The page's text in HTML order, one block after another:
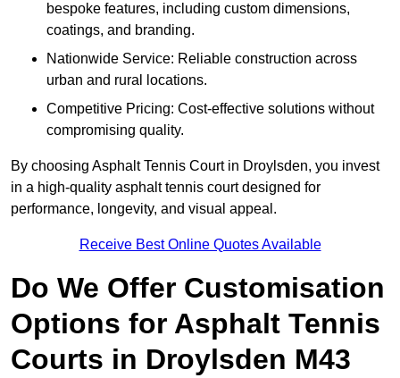
bespoke features, including custom dimensions,
coatings, and branding.
Nationwide Service: Reliable construction across
urban and rural locations.
Competitive Pricing: Cost-effective solutions without
compromising quality.
By choosing Asphalt Tennis Court in Droylsden, you invest
in a high-quality asphalt tennis court designed for
performance, longevity, and visual appeal.
Receive Best Online Quotes Available
Do We Offer Customisation
Options for Asphalt Tennis
Courts in Droylsden M43